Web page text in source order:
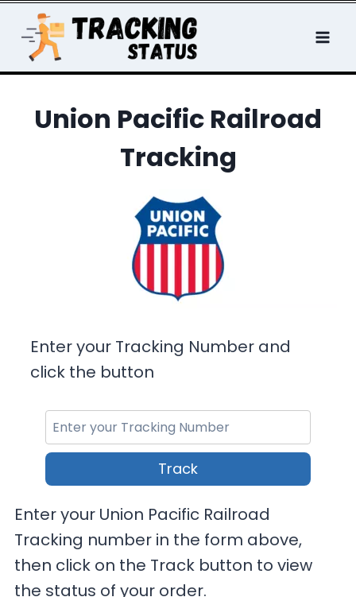
content
Union Pacific Railroad
Tracking
Enter your Tracking Number and
click the button
Track
Enter your Union Pacific Railroad
Tracking number in the form above,
then click on the Track button to view
the status of your order.